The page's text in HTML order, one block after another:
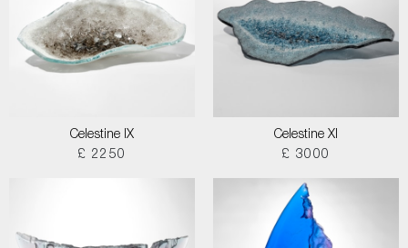
Celestine IX
£ 2250
Celestine XI
£ 3000